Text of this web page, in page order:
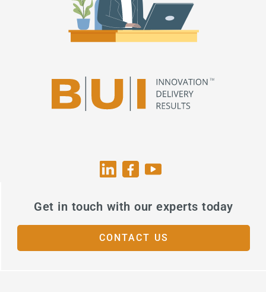
Get in touch with our experts today
CONTACT US